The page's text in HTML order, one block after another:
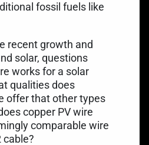
fossil fuels like
recent growth and
solar, questions
works for a solar
qualities does
offer that other types
copper PV wire
comparable wire
cable?